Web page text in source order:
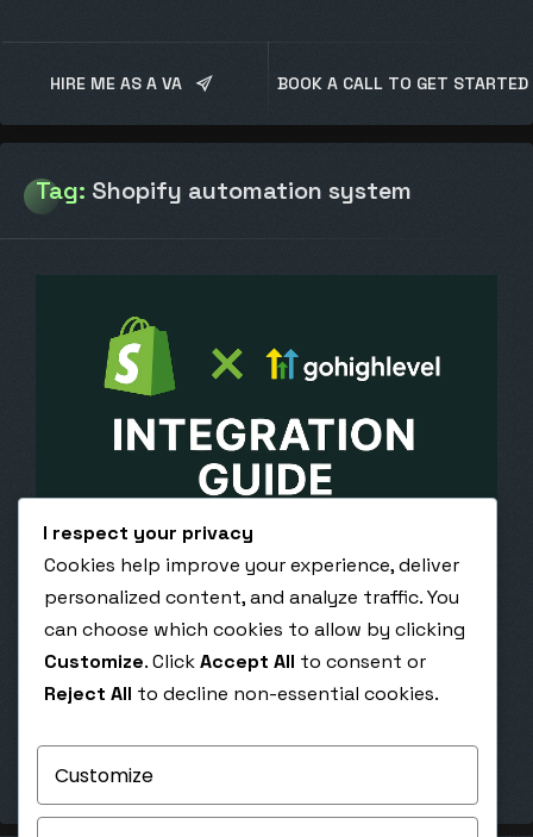
HIRE ME AS A VA BOOK A CALL TO GET STARTED
Tag: Shopify automation system
April 28, 2020
Integrating Shopify and GHL: A Developer’s
Guide
Integrating Shopify and GoHighLevel: A
Developer’s Guide Build seamless automation
I respect your privacy
Cookies help improve your experience, deliver
personalized content, and analyze traffic. You
can choose which cookies to allow by clicking
Customize. ClickAccept All to consent or
Reject All to decline non-essential cookies.
Customize